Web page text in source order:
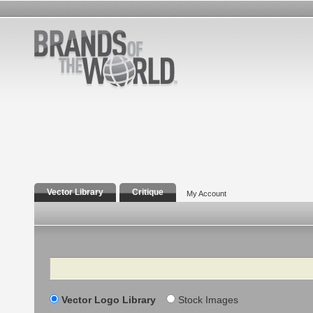
Vector Library Critique My Account
Search
Vector Logo Library Stock Images